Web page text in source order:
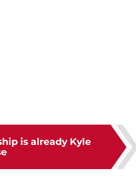
is already Kyle